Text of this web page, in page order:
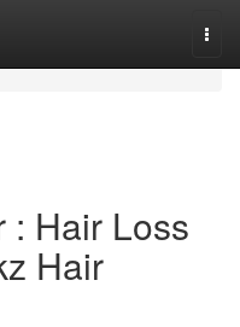
: Hair Loss
Hair